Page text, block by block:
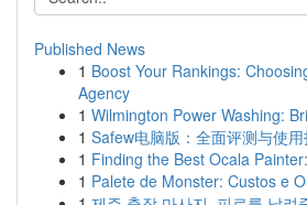
Published News
1 Boost Your Rankings:
Agency
1 Wilmington Power Washing:
1 Safew电脑版：全面评测与使
1 Finding the Best Ocala
1 Palete de Monster: Custos e